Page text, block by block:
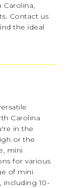
Contact us
the ideal
Carolina
in the
or the
mini
for various
of mini
including 10-